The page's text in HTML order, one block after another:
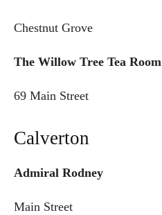
Chestnut Grove
The Willow Tree Tea Room
69 Main Street
Calverton
Admiral Rodney
Main Street